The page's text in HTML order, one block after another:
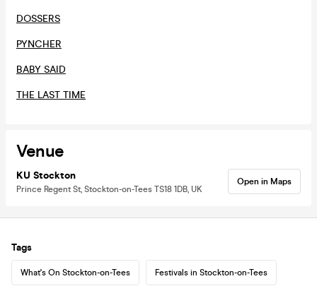
DOSSERS
PYNCHER
BABY SAID
THE LAST TIME
Venue
KU Stockton
Prince Regent St, Stockton-on-Tees TS18 1DB, UK
Open in Maps
Tags
What's On Stockton-on-Tees Festivals in Stockton-on-Tees